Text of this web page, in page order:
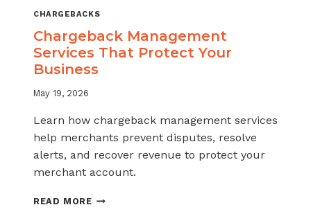
CHARGEBACKS
Chargeback Management
Services That Protect Your
Business
May 19, 2026
Learn how chargeback management services
help merchants prevent disputes, resolve
alerts, and recover revenue to protect your
merchant account.
READ MORECHARGEBACK